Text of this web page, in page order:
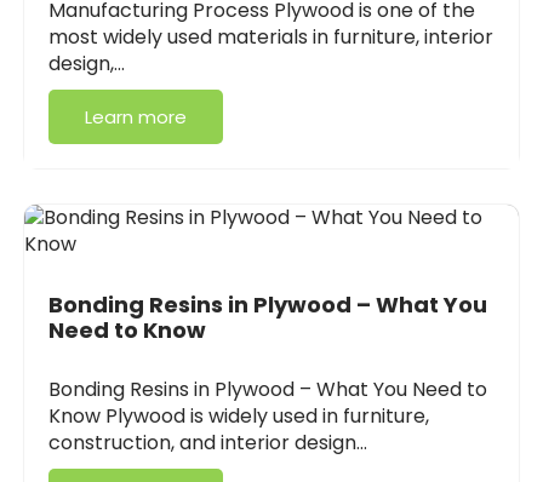
Manufacturing Process Plywood is one of the
most widely used materials in furniture, interior
design,…
Learn more
Bonding Resins in Plywood – What You
Need to Know
Bonding Resins in Plywood – What You Need to
Know Plywood is widely used in furniture,
construction, and interior design…